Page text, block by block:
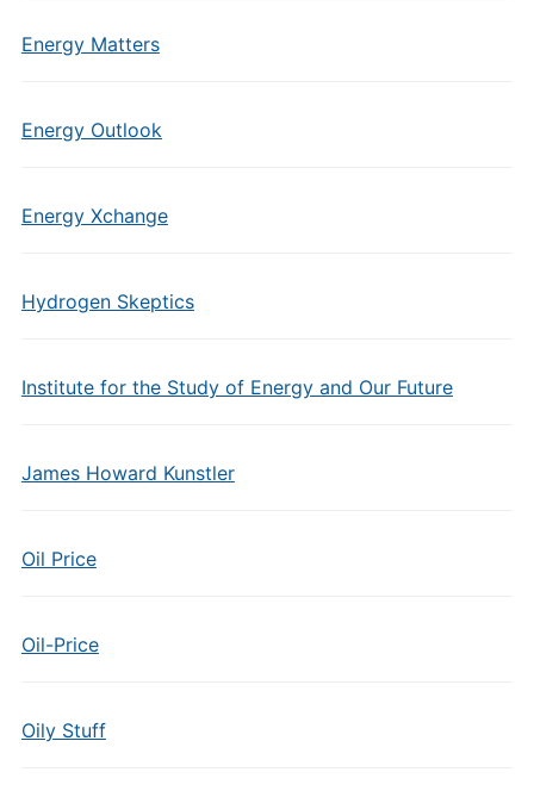
Energy Matters
Energy Outlook
Energy Xchange
Hydrogen Skeptics
Institute for the Study of Energy and Our Future
James Howard Kunstler
Oil Price
Oil-Price
Oily Stuff